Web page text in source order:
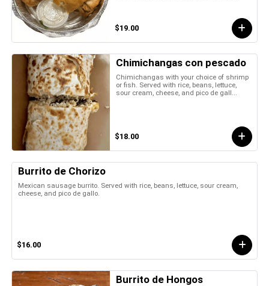
$19.00
Chimichangas con pescado
Chimichangas with your choice of shrimp
or fish. Served with rice, beans, lettuce,
sour cream, cheese, and pico de gall...
$18.00
Burrito de Chorizo
Mexican sausage burrito. Served with rice, beans, lettuce, sour cream,
cheese, and pico de gallo.
$16.00
Burrito de Hongos